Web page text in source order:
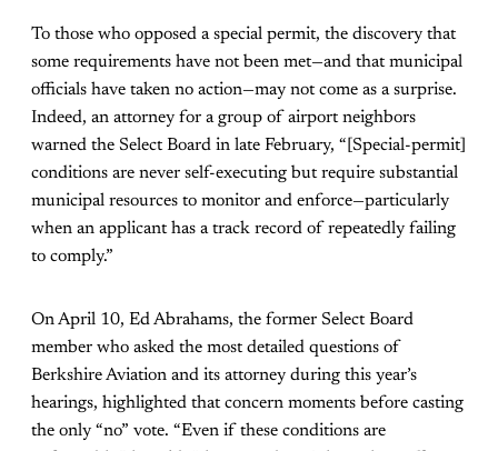
To those who opposed a special permit, the discovery that
some requirements have not been met—and that municipal
officials have taken no action—may not come as a surprise.
Indeed, an attorney for a group of airport neighbors
warned the Select Board in late February, “[Special-permit]
conditions are never self-executing but require substantial
municipal resources to monitor and enforce—particularly
when an applicant has a track record of repeatedly failing
to comply.”
On April 10, Ed Abrahams, the former Select Board
member who asked the most detailed questions of
Berkshire Aviation and its attorney during this year’s
hearings, highlighted that concern moments before casting
the only “no” vote. “Even if these conditions are